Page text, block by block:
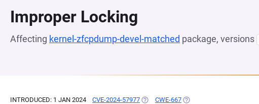
Improper Locking
Affecting kernel-zfcpdump-devel-matched package, versions
INTRODUCED: 1 JAN 2024 CVE-2024-57977 (OPENS IN A NEW TAB)
CWE-667 (OPENS IN A NEW TAB)